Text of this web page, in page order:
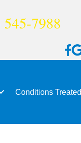
7988
Conditions Treated